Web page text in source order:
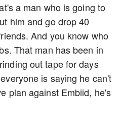
a man who is going to
him and go drop 40
And you know who
That man has been in
out tape for days
is saying he can't
plan against Embiid, he's